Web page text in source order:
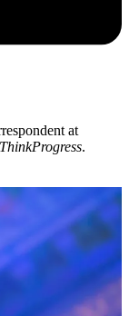
at
ThinkProgress.